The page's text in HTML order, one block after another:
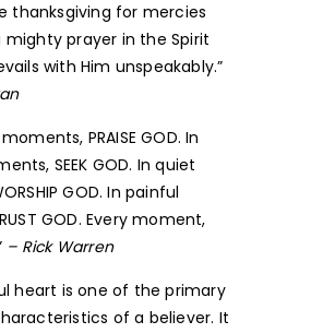
thanksgiving for mercies
mighty prayer in the Spirit
with Him unspeakably.”
PRAISE GOD. In
SEEK GOD. In quiet
GOD. In painful
GOD. Every moment,
– Rick Warren
heart is one of the primary
of a believer. It